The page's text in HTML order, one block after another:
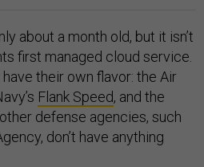
about a month old, but it isn’t
first managed cloud service.
their own flavor: the Air
Flank Speed, and the
defense agencies, such
don’t have anything